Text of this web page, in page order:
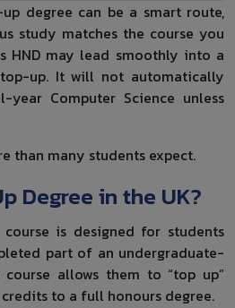
degree can be a smart route,
study matches the course you
HND may lead smoothly into a
top-up. It will not automatically
Computer Science unless
than many students expect.
Degree in the UK?
is designed for students
part of an undergraduate-
allows them to “top up”
to a full honours degree.